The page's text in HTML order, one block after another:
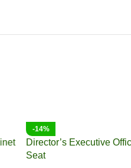
2 Meters Office Boardroom